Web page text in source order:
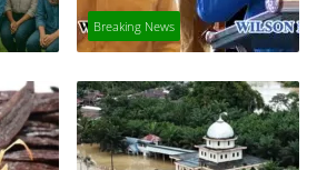
Breaking News